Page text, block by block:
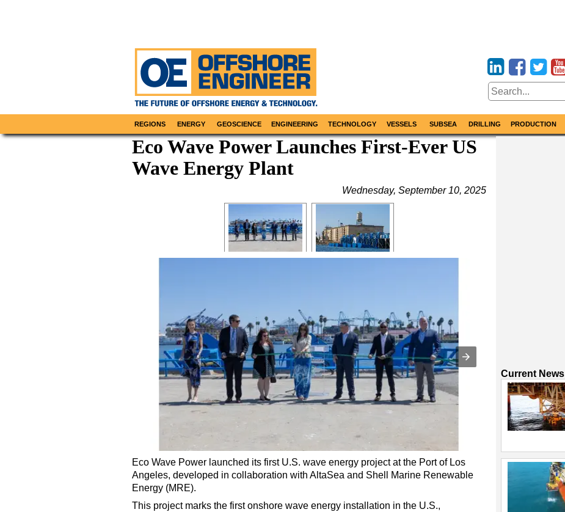
REGIONS ENERGY GEOSCIENCE ENGINEERING TECHNOLOGY VESSELS SUBSEA DRILLING PRODUCTION
Eco Wave Power Launches First-Ever US
Wave Energy Plant
Wednesday, September 10, 2025
Eco Wave Power launched its first U.S. wave energy project at the Port of Los
Angeles, developed in collaboration with AltaSea and Shell Marine Renewable
Energy (MRE).
This project marks the first onshore wave energy installation in the U.S.,
Current News